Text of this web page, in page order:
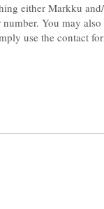
either Markku
You may also
use the contact